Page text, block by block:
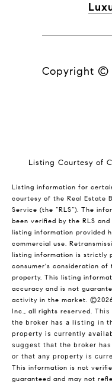
Copyright ©
Listing Courtesy of
Listing information for
courtesy of the Real Estate
Service (the “RLS”). The
been verified by the RLS
listing information provided
commercial use.
listing information is strictly
consumer's consideration of
property. This listing
accuracy and is not
activity in the market.
Inc., all rights reserved. This
the broker has a listing in
property is currently
suggest that the broker
or that any property is
This information is not
guaranteed and may not